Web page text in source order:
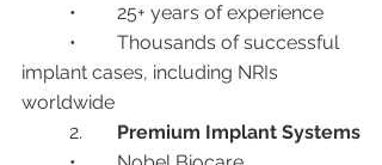
	•	25+ years of experience
implant cases, including NRIs
worldwide
Premium Implant Systems